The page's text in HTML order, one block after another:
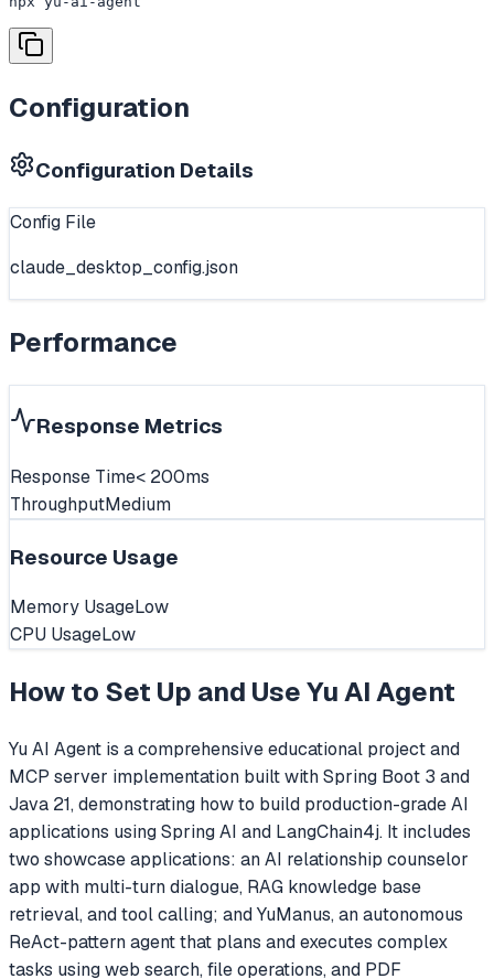
Configuration
Configuration Details
Config File
claude_desktop_config.json
Performance
Response Metrics
Response Time< 200ms
ThroughputMedium
Resource Usage
Memory UsageLow
CPU UsageLow
How to Set Up and UseYu AI Agent
Yu AI Agent is a comprehensive educational project and
MCP server implementation built with Spring Boot 3 and
Java 21, demonstrating how to build production-grade AI
applications using Spring AI and LangChain4j. It includes
two showcase applications: an AI relationship counselor
app with multi-turn dialogue, RAG knowledge base
retrieval, and tool calling; and YuManus, an autonomous
ReAct-pattern agent that plans and executes complex
tasks using web search, file operations, and PDF